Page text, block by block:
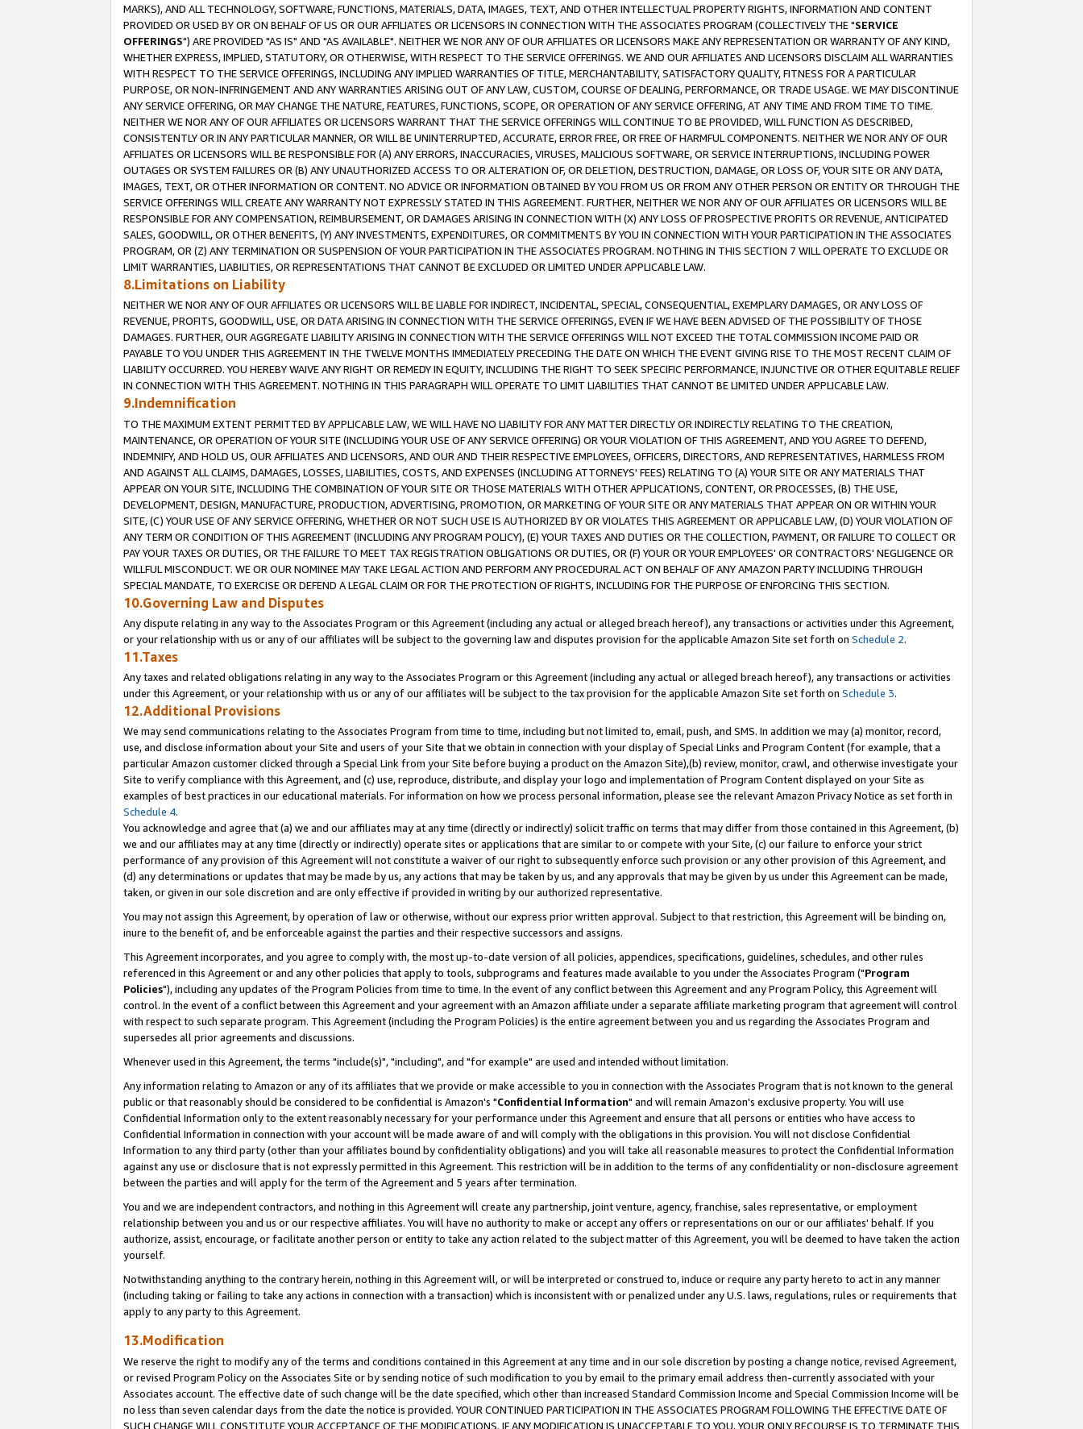
MARKS), AND ALL TECHNOLOGY, SOFTWARE, FUNCTIONS, MATERIALS, DATA, IMAGES, TEXT, AND OTHER INTELLECTUAL PROPERTY RIGHTS, INFORMATION AND CONTENT
PROVIDED OR USED BY OR ON BEHALF OF US OR OUR AFFILIATES OR LICENSORS IN CONNECTION WITH THE ASSOCIATES PROGRAM (COLLECTIVELY THE "SERVICE
OFFERINGS") ARE PROVIDED "AS IS" AND "AS AVAILABLE". NEITHER WE NOR ANY OF OUR AFFILIATES OR LICENSORS MAKE ANY REPRESENTATION OR WARRANTY OF ANY KIND,
WHETHER EXPRESS, IMPLIED, STATUTORY, OR OTHERWISE, WITH RESPECT TO THE SERVICE OFFERINGS. WE AND OUR AFFILIATES AND LICENSORS DISCLAIM ALL WARRANTIES
WITH RESPECT TO THE SERVICE OFFERINGS, INCLUDING ANY IMPLIED WARRANTIES OF TITLE, MERCHANTABILITY, SATISFACTORY QUALITY, FITNESS FOR A PARTICULAR
PURPOSE, OR NON-INFRINGEMENT AND ANY WARRANTIES ARISING OUT OF ANY LAW, CUSTOM, COURSE OF DEALING, PERFORMANCE, OR TRADE USAGE. WE MAY DISCONTINUE
ANY SERVICE OFFERING, OR MAY CHANGE THE NATURE, FEATURES, FUNCTIONS, SCOPE, OR OPERATION OF ANY SERVICE OFFERING, AT ANY TIME AND FROM TIME TO TIME.
NEITHER WE NOR ANY OF OUR AFFILIATES OR LICENSORS WARRANT THAT THE SERVICE OFFERINGS WILL CONTINUE TO BE PROVIDED, WILL FUNCTION AS DESCRIBED,
CONSISTENTLY OR IN ANY PARTICULAR MANNER, OR WILL BE UNINTERRUPTED, ACCURATE, ERROR FREE, OR FREE OF HARMFUL COMPONENTS. NEITHER WE NOR ANY OF OUR
AFFILIATES OR LICENSORS WILL BE RESPONSIBLE FOR (A) ANY ERRORS, INACCURACIES, VIRUSES, MALICIOUS SOFTWARE, OR SERVICE INTERRUPTIONS, INCLUDING POWER
OUTAGES OR SYSTEM FAILURES OR (B) ANY UNAUTHORIZED ACCESS TO OR ALTERATION OF, OR DELETION, DESTRUCTION, DAMAGE, OR LOSS OF, YOUR SITE OR ANY DATA,
IMAGES, TEXT, OR OTHER INFORMATION OR CONTENT. NO ADVICE OR INFORMATION OBTAINED BY YOU FROM US OR FROM ANY OTHER PERSON OR ENTITY OR THROUGH THE
SERVICE OFFERINGS WILL CREATE ANY WARRANTY NOT EXPRESSLY STATED IN THIS AGREEMENT. FURTHER, NEITHER WE NOR ANY OF OUR AFFILIATES OR LICENSORS WILL BE
RESPONSIBLE FOR ANY COMPENSATION, REIMBURSEMENT, OR DAMAGES ARISING IN CONNECTION WITH (X) ANY LOSS OF PROSPECTIVE PROFITS OR REVENUE, ANTICIPATED
SALES, GOODWILL, OR OTHER BENEFITS, (Y) ANY INVESTMENTS, EXPENDITURES, OR COMMITMENTS BY YOU IN CONNECTION WITH YOUR PARTICIPATION IN THE ASSOCIATES
PROGRAM, OR (Z) ANY TERMINATION OR SUSPENSION OF YOUR PARTICIPATION IN THE ASSOCIATES PROGRAM. NOTHING IN THIS SECTION 7 WILL OPERATE TO EXCLUDE OR
LIMIT WARRANTIES, LIABILITIES, OR REPRESENTATIONS THAT CANNOT BE EXCLUDED OR LIMITED UNDER APPLICABLE LAW.
8.Limitations on Liability
NEITHER WE NOR ANY OF OUR AFFILIATES OR LICENSORS WILL BE LIABLE FOR INDIRECT, INCIDENTAL, SPECIAL, CONSEQUENTIAL, EXEMPLARY DAMAGES, OR ANY LOSS OF
REVENUE, PROFITS, GOODWILL, USE, OR DATA ARISING IN CONNECTION WITH THE SERVICE OFFERINGS, EVEN IF WE HAVE BEEN ADVISED OF THE POSSIBILITY OF THOSE
DAMAGES. FURTHER, OUR AGGREGATE LIABILITY ARISING IN CONNECTION WITH THE SERVICE OFFERINGS WILL NOT EXCEED THE TOTAL COMMISSION INCOME PAID OR
PAYABLE TO YOU UNDER THIS AGREEMENT IN THE TWELVE MONTHS IMMEDIATELY PRECEDING THE DATE ON WHICH THE EVENT GIVING RISE TO THE MOST RECENT CLAIM OF
LIABILITY OCCURRED. YOU HEREBY WAIVE ANY RIGHT OR REMEDY IN EQUITY, INCLUDING THE RIGHT TO SEEK SPECIFIC PERFORMANCE, INJUNCTIVE OR OTHER EQUITABLE RELIEF
IN CONNECTION WITH THIS AGREEMENT. NOTHING IN THIS PARAGRAPH WILL OPERATE TO LIMIT LIABILITIES THAT CANNOT BE LIMITED UNDER APPLICABLE LAW.
9.Indemnification
TO THE MAXIMUM EXTENT PERMITTED BY APPLICABLE LAW, WE WILL HAVE NO LIABILITY FOR ANY MATTER DIRECTLY OR INDIRECTLY RELATING TO THE CREATION,
MAINTENANCE, OR OPERATION OF YOUR SITE (INCLUDING YOUR USE OF ANY SERVICE OFFERING) OR YOUR VIOLATION OF THIS AGREEMENT, AND YOU AGREE TO DEFEND,
INDEMNIFY, AND HOLD US, OUR AFFILIATES AND LICENSORS, AND OUR AND THEIR RESPECTIVE EMPLOYEES, OFFICERS, DIRECTORS, AND REPRESENTATIVES, HARMLESS FROM
AND AGAINST ALL CLAIMS, DAMAGES, LOSSES, LIABILITIES, COSTS, AND EXPENSES (INCLUDING ATTORNEYS' FEES) RELATING TO (A) YOUR SITE OR ANY MATERIALS THAT
APPEAR ON YOUR SITE, INCLUDING THE COMBINATION OF YOUR SITE OR THOSE MATERIALS WITH OTHER APPLICATIONS, CONTENT, OR PROCESSES, (B) THE USE,
DEVELOPMENT, DESIGN, MANUFACTURE, PRODUCTION, ADVERTISING, PROMOTION, OR MARKETING OF YOUR SITE OR ANY MATERIALS THAT APPEAR ON OR WITHIN YOUR
SITE, (C) YOUR USE OF ANY SERVICE OFFERING, WHETHER OR NOT SUCH USE IS AUTHORIZED BY OR VIOLATES THIS AGREEMENT OR APPLICABLE LAW, (D) YOUR VIOLATION OF
ANY TERM OR CONDITION OF THIS AGREEMENT (INCLUDING ANY PROGRAM POLICY), (E) YOUR TAXES AND DUTIES OR THE COLLECTION, PAYMENT, OR FAILURE TO COLLECT OR
PAY YOUR TAXES OR DUTIES, OR THE FAILURE TO MEET TAX REGISTRATION OBLIGATIONS OR DUTIES, OR (F) YOUR OR YOUR EMPLOYEES' OR CONTRACTORS' NEGLIGENCE OR
WILLFUL MISCONDUCT. WE OR OUR NOMINEE MAY TAKE LEGAL ACTION AND PERFORM ANY PROCEDURAL ACT ON BEHALF OF ANY AMAZON PARTY INCLUDING THROUGH
SPECIAL MANDATE, TO EXERCISE OR DEFEND A LEGAL CLAIM OR FOR THE PROTECTION OF RIGHTS, INCLUDING FOR THE PURPOSE OF ENFORCING THIS SECTION.
10.Governing Law and Disputes
Any dispute relating in any way to the Associates Program or this Agreement (including any actual or alleged breach hereof), any transactions or activities under this Agreement,
or your relationship with us or any of our affiliates will be subject to the governing law and disputes provision for the applicable Amazon Site set forth on Schedule 2.
11.Taxes
Any taxes and related obligations relating in any way to the Associates Program or this Agreement (including any actual or alleged breach hereof), any transactions or activities
under this Agreement, or your relationship with us or any of our affiliates will be subject to the tax provision for the applicable Amazon Site set forth on Schedule 3.
12.Additional Provisions
We may send communications relating to the Associates Program from time to time, including but not limited to, email, push, and SMS. In addition we may (a) monitor, record,
use, and disclose information about your Site and users of your Site that we obtain in connection with your display of Special Links and Program Content (for example, that a
particular Amazon customer clicked through a Special Link from your Site before buying a product on the Amazon Site),(b) review, monitor, crawl, and otherwise investigate your
Site to verify compliance with this Agreement, and (c) use, reproduce, distribute, and display your logo and implementation of Program Content displayed on your Site as
examples of best practices in our educational materials. For information on how we process personal information, please see the relevant Amazon Privacy Notice as set forth in
Schedule 4.
You acknowledge and agree that (a) we and our affiliates may at any time (directly or indirectly) solicit traffic on terms that may differ from those contained in this Agreement, (b)
we and our affiliates may at any time (directly or indirectly) operate sites or applications that are similar to or compete with your Site, (c) our failure to enforce your strict
performance of any provision of this Agreement will not constitute a waiver of our right to subsequently enforce such provision or any other provision of this Agreement, and
(d) any determinations or updates that may be made by us, any actions that may be taken by us, and any approvals that may be given by us under this Agreement can be made,
taken, or given in our sole discretion and are only effective if provided in writing by our authorized representative.
You may not assign this Agreement, by operation of law or otherwise, without our express prior written approval. Subject to that restriction, this Agreement will be binding on,
inure to the benefit of, and be enforceable against the parties and their respective successors and assigns.
This Agreement incorporates, and you agree to comply with, the most up-to-date version of all policies, appendices, specifications, guidelines, schedules, and other rules
referenced in this Agreement or and any other policies that apply to tools, subprograms and features made available to you under the Associates Program ("Program
Policies"), including any updates of the Program Policies from time to time. In the event of any conflict between this Agreement and any Program Policy, this Agreement will
control. In the event of a conflict between this Agreement and your agreement with an Amazon affiliate under a separate affiliate marketing program that agreement will control
with respect to such separate program. This Agreement (including the Program Policies) is the entire agreement between you and us regarding the Associates Program and
supersedes all prior agreements and discussions.
Whenever used in this Agreement, the terms "include(s)", "including", and "for example" are used and intended without limitation.
Any information relating to Amazon or any of its affiliates that we provide or make accessible to you in connection with the Associates Program that is not known to the general
public or that reasonably should be considered to be confidential is Amazon's "Confidential Information" and will remain Amazon's exclusive property. You will use
Confidential Information only to the extent reasonably necessary for your performance under this Agreement and ensure that all persons or entities who have access to
Confidential Information in connection with your account will be made aware of and will comply with the obligations in this provision. You will not disclose Confidential
Information to any third party (other than your affiliates bound by confidentiality obligations) and you will take all reasonable measures to protect the Confidential Information
against any use or disclosure that is not expressly permitted in this Agreement. This restriction will be in addition to the terms of any confidentiality or non-disclosure agreement
between the parties and will apply for the term of the Agreement and 5 years after termination.
You and we are independent contractors, and nothing in this Agreement will create any partnership, joint venture, agency, franchise, sales representative, or employment
relationship between you and us or our respective affiliates. You will have no authority to make or accept any offers or representations on our or our affiliates' behalf. If you
authorize, assist, encourage, or facilitate another person or entity to take any action related to the subject matter of this Agreement, you will be deemed to have taken the action
yourself.
Notwithstanding anything to the contrary herein, nothing in this Agreement will, or will be interpreted or construed to, induce or require any party hereto to act in any manner
(including taking or failing to take any actions in connection with a transaction) which is inconsistent with or penalized under any U.S. laws, regulations, rules or requirements that
apply to any party to this Agreement.
13.Modification
We reserve the right to modify any of the terms and conditions contained in this Agreement at any time and in our sole discretion by posting a change notice, revised Agreement,
or revised Program Policy on the Associates Site or by sending notice of such modification to you by email to the primary email address then-currently associated with your
Associates account. The effective date of such change will be the date specified, which other than increased Standard Commission Income and Special Commission Income will be
no less than seven calendar days from the date the notice is provided. YOUR CONTINUED PARTICIPATION IN THE ASSOCIATES PROGRAM FOLLOWING THE EFFECTIVE DATE OF
SUCH CHANGE WILL CONSTITUTE YOUR ACCEPTANCE OF THE MODIFICATIONS. IF ANY MODIFICATION IS UNACCEPTABLE TO YOU, YOUR ONLY RECOURSE IS TO TERMINATE THIS